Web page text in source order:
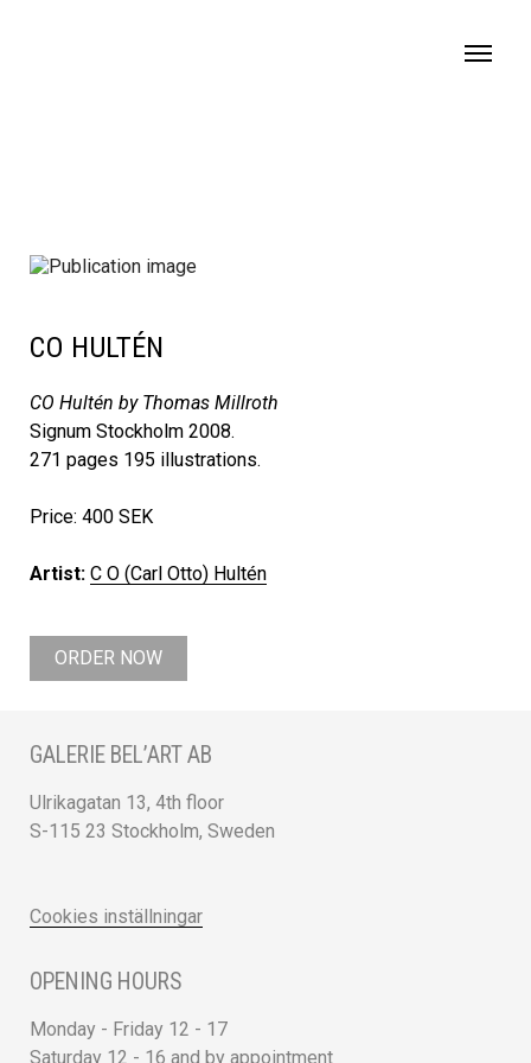
MENU
CO HULTÉN
CO Hultén by Thomas Millroth
Signum Stockholm 2008.
271 pages 195 illustrations.
Price: 400 SEK
Artist: C O (Carl Otto) Hultén
ORDER NOW
GALERIE BEL’ART AB
Ulrikagatan 13, 4th floor
S-115 23 Stockholm, Sweden
Cookies inställningar
OPENING HOURS
Monday - Friday 12 - 17
Saturday 12 - 16 and by appointment